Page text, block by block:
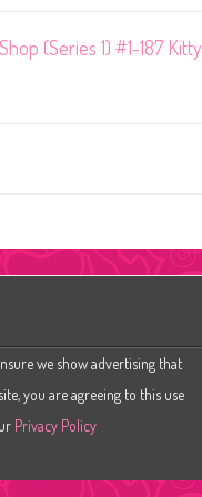
(Series 1) #1-187 Kitty
we show advertising that
you are agreeing to this use
Privacy Policy